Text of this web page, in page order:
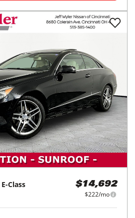
E-Class $14,692
$222/mo